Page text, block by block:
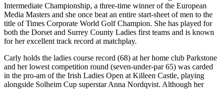
Intermediate Championship, a three-time winner of the European
Media Masters and she once beat an entire start-sheet of men to the
title of Times Corporate World Golf Champion. She has played for
both the Dorset and Surrey County Ladies first teams and is known
for her excellent track record at matchplay.
Carly holds the ladies course record (68) at her home club Parkstone
and her lowest competition round (seven-under-par 65) was carded
in the pro-am of the Irish Ladies Open at Killeen Castle, playing
alongside Solheim Cup superstar Anna Nordqvist. Although her